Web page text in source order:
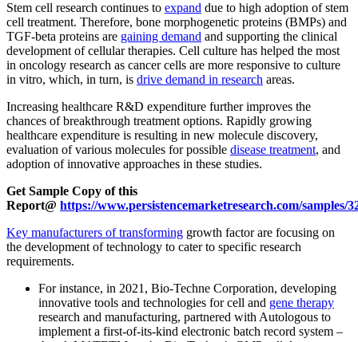
Stem cell research continues to expand due to high adoption of stem
cell treatment. Therefore, bone morphogenetic proteins (BMPs) and
TGF-beta proteins are gaining demand and supporting the clinical
development of cellular therapies. Cell culture has helped the most
in oncology research as cancer cells are more responsive to culture
in vitro, which, in turn, is drive demand in research areas.
Increasing healthcare R&D expenditure further improves the
chances of breakthrough treatment options. Rapidly growing
healthcare expenditure is resulting in new molecule discovery,
evaluation of various molecules for possible disease treatment, and
adoption of innovative approaches in these studies.
Get Sample Copy of this
Report@ https://www.persistencemarketresearch.com/samples/
Key manufacturers of transforming growth factor are focusing on
the development of technology to cater to specific research
requirements.
For instance, in 2021, Bio-Techne Corporation, developing
innovative tools and technologies for cell and gene therapy
research and manufacturing, partnered with Autologous to
implement a first-of-its-kind electronic batch record system –